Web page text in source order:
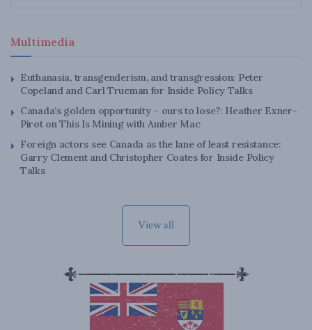
Multimedia
Euthanasia, transgenderism, and transgression: Peter
Copeland and Carl Trueman for Inside Policy Talks
Canada’s golden opportunity – ours to lose?: Heather Exner-
Pirot on This Is Mining with Amber Mac
Foreign actors see Canada as the lane of least resistance:
Garry Clement and Christopher Coates for Inside Policy
Talks
View all